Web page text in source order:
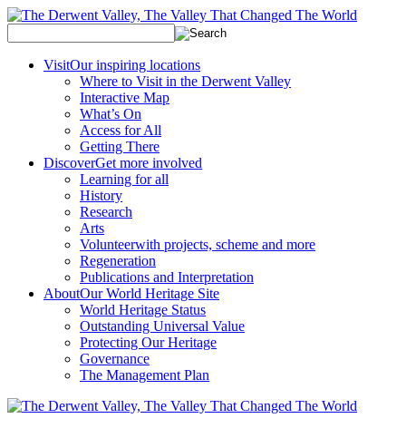
VisitOur inspiring locations
Where to Visit in the Derwent Valley
Interactive Map
What’s On
Access for All
Getting There
DiscoverGet more involved
Learning for all
History
Research
Arts
Volunteerwith projects, scheme and more
Regeneration
Publications and Interpretation
AboutOur World Heritage Site
World Heritage Status
Outstanding Universal Value
Protecting Our Heritage
Governance
The Management Plan